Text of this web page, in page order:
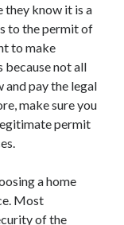
they know it is a
to the permit of
to make
because not all
and pay the legal
make sure you
permit
a home
Most
of the